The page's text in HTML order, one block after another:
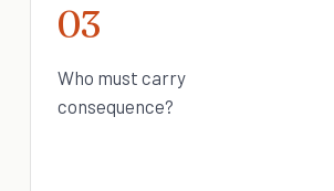
03
Who must carry
consequence?